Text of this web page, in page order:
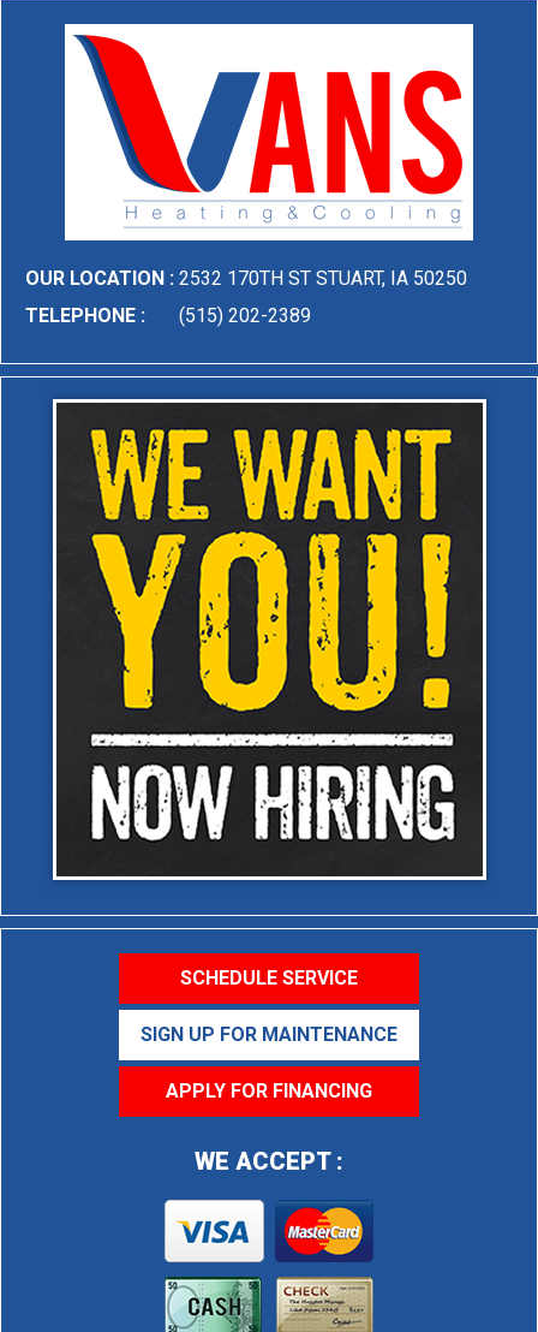
OUR LOCATION : 2532 170TH ST STUART, IA 50250
TELEPHONE :
(515) 202-2389
SCHEDULE SERVICE
SIGN UP FOR MAINTENANCE
APPLY FOR FINANCING
WE ACCEPT :